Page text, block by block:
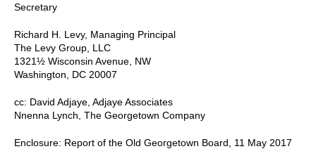
Secretary
Richard H. Levy, Managing Principal
The Levy Group, LLC
1321½ Wisconsin Avenue, NW
Washington, DC 20007
cc: David Adjaye, Adjaye Associates
Nnenna Lynch, The Georgetown Company
Enclosure: Report of the Old Georgetown Board, 11 May 2017